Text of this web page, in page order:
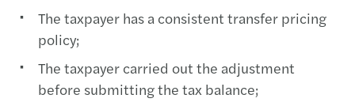
The taxpayer has a consistent transfer pricing
policy;
The taxpayer carried out the adjustment
before submitting the tax balance;